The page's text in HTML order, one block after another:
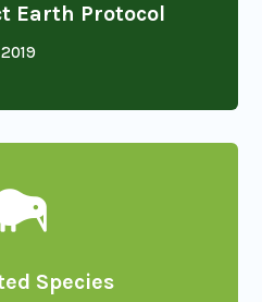
Earth Protocol
2019
Species